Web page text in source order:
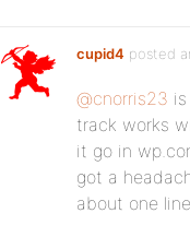
cupid4 posted
@cnorris23
track works
it go in
got a
about one